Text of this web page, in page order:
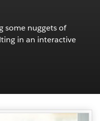
some nuggets of
in an interactive